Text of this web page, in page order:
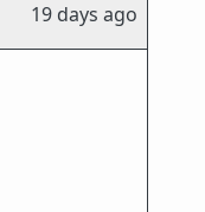
19 days ago